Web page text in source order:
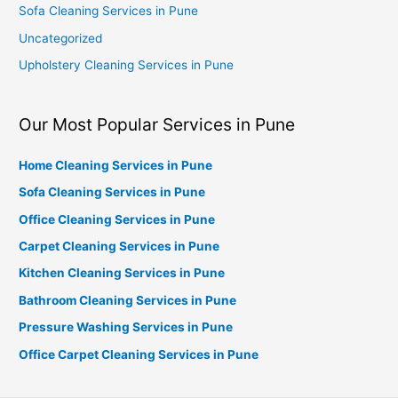
Sofa Cleaning Services in Pune
Uncategorized
Upholstery Cleaning Services in Pune
Our Most Popular Services in Pune
Home Cleaning Services in Pune
Sofa Cleaning Services in Pune
Office Cleaning Services in Pune
Carpet Cleaning Services in Pune
Kitchen Cleaning Services in Pune
Bathroom Cleaning Services in Pune
Pressure Washing Services in Pune
Office Carpet Cleaning Services in Pune